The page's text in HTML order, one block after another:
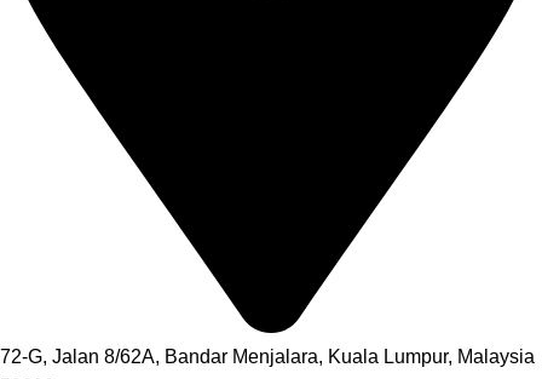
72-G, Jalan 8/62A, Bandar Menjalara, Kuala Lumpur, Malaysia